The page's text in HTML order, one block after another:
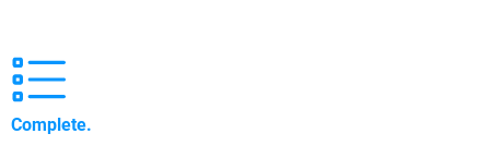
Complete.